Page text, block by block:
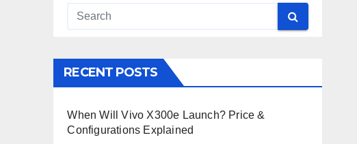
RECENT POSTS
When Will Vivo X300e Launch? Price &
Configurations Explained